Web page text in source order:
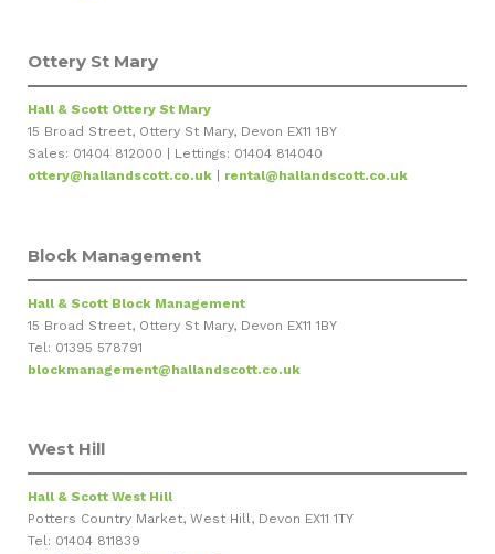
Ottery St Mary
Hall & Scott Ottery St Mary
15 Broad Street, Ottery St Mary, Devon EX11 1BY
Sales: 01404 812000 | Lettings: 01404 814040
ottery@hallandscott.co.uk
rental@hallandscott.co.uk
Block Management
Hall & Scott Block Management
15 Broad Street, Ottery St Mary, Devon EX11 1BY
Tel: 01395 578791
blockmanagement@hallandscott.co.uk
West Hill
Hall & Scott West Hill
Potters Country Market, West Hill, Devon EX11 1TY
Tel: 01404 811839